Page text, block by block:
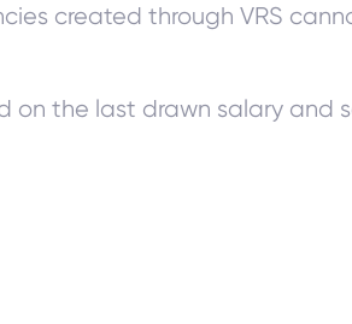
created through VRS
on the last drawn salary and